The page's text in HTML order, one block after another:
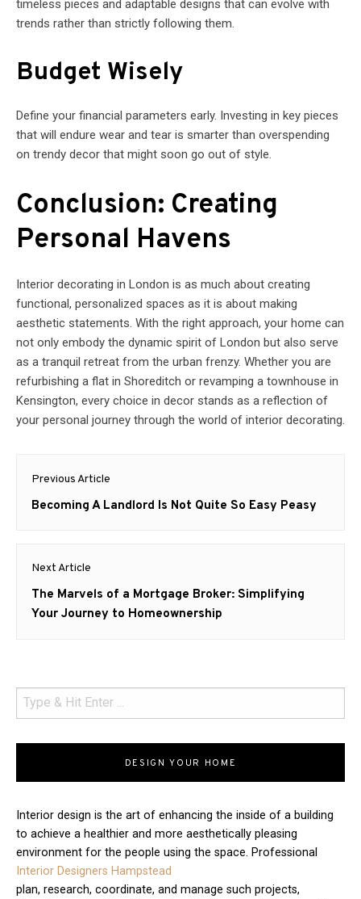
timeless pieces and adaptable designs that can evolve with
trends rather than strictly following them.
Budget Wisely
Define your financial parameters early. Investing in key pieces
that will endure wear and tear is smarter than overspending
on trendy decor that might soon go out of style.
Conclusion: Creating
Personal Havens
Interior decorating in London is as much about creating
functional, personalized spaces as it is about making
aesthetic statements. With the right approach, your home can
not only embody the dynamic spirit of London but also serve
as a tranquil retreat from the urban frenzy. Whether you are
refurbishing a flat in Shoreditch or revamping a townhouse in
Kensington, every choice in decor stands as a reflection of
your personal journey through the world of interior decorating.
Post
navigation
Previous Article
Previous
Becoming A Landlord Is Not Quite So Easy Peasy
Next Article
Next
post:
The Marvels of a Mortgage Broker: Simplifying
Your Journey to Homeownership
DESIGN YOUR HOME
Interior design is the art of enhancing the inside of a building
to achieve a healthier and more aesthetically pleasing
environment for the people using the space. Professional
Interior Designers Hampstead
plan, research, coordinate, and manage such projects,